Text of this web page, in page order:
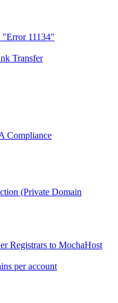
"Error 11134"
Transfer
Compliance
(Private Domain
Registrars to MochaHost
per account